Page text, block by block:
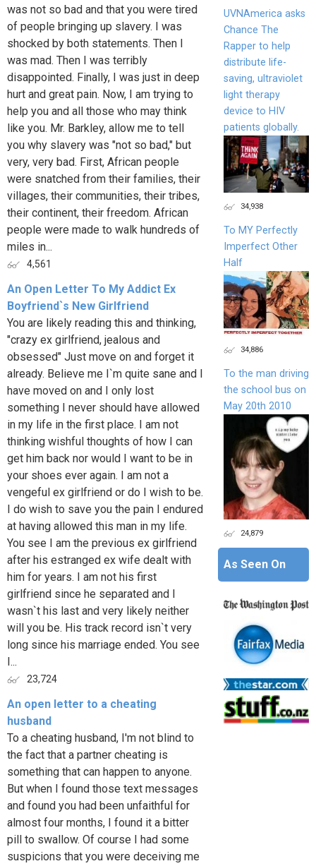
was not so bad and that you were tired
of people bringing up slavery. I was
shocked by both statements. Then I
was mad. Then I was terribly
disappointed. Finally, I was just in deep
hurt and great pain. Now, I am trying to
help you and all those who may think
like you. Mr. Barkley, allow me to tell
you why slavery was "not so bad," but
very, very bad. First, African people
were snatched from their families, their
villages, their communities, their tribes,
their continent, their freedom. African
people were made to walk hundreds of
miles in...
4,561
An Open Letter To My Addict Ex
Boyfriend`s New Girlfriend
You are likely reading this and thinking,
"crazy ex girlfriend, jealous and
obsessed" Just move on and forget it
already. Believe me I`m quite sane and I
have moved on and I only lost
something I never should have allowed
in my life in the first place. I am not
thinking wishful thoughts of how I can
get him back nor would I want to be in
your shoes ever again. I am not a
vengeful ex girlfriend or do I wish to be.
I do wish to save you the pain I endured
at having allowed this man in my life.
You see I am the previous ex girlfriend
after his estranged ex wife dealt with
him for years. I am not his first
girlfriend since he separated and I
wasn`t his last and very likely neither
will you be. His track record isn`t very
long since his marriage ended. You see
I...
23,724
An open letter to a cheating
husband
To a cheating husband, I'm not blind to
the fact that a partner cheating is
something that can happen to anyone.
But when I found those text messages
and found you had been unfaithful for
almost four months, I found it a bitter
pill to swallow. Of course I had some
suspicions that you were deceiving me
UVNAmerica asks
Chance The
Rapper to help
distribute life-
saving, ultraviolet
light therapy
device to HIV
patients globally.
34,938
To MY Perfectly
Imperfect Other
Half
34,886
To the man driving
the school bus on
May 20th 2010
24,879
As Seen On